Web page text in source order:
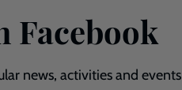
Facebook
news, activities and events